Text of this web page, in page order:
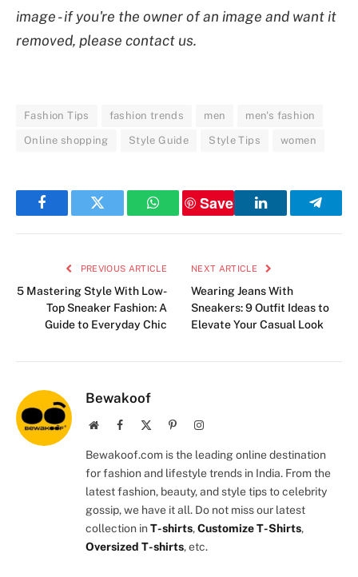
image - if you're the owner of an image and want it
removed, please contact us.
Fashion Tips fashion trends men men's fashion
Online shopping Style Guide Style Tips women
FacebookTwitter WhatsApp
Save
LinkedIn
PREVIOUS ARTICLE
5 Mastering Style With Low-
Top Sneaker Fashion: A
Guide to Everyday Chic
NEXT ARTICLE
Wearing Jeans With
Sneakers: 9 Outfit Ideas to
Elevate Your Casual Look
Bewakoof
WebsiteFacebook PinterestInstagram
Bewakoof.com is the leading online destination
for fashion and lifestyle trends in India. From the
latest fashion, beauty, and style tips to celebrity
gossip, we have it all. Do not miss our latest
collection inT-shirts,Customize T-Shirts,
Oversized T-shirts, etc.